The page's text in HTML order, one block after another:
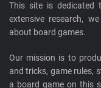
This site is dedicated
extensive research,
about board games.
Our mission is to
and tricks, game rules,
a board game on this